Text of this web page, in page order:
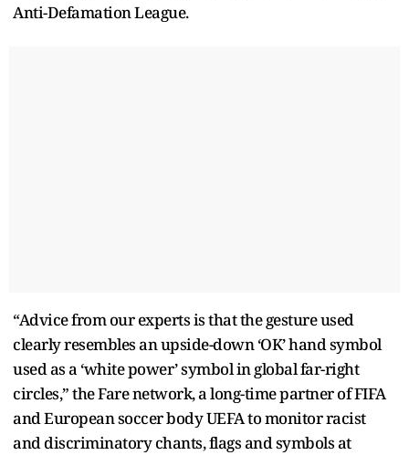
Anti-Defamation League.
“Advice from our experts is that the gesture used
clearly resembles an upside-down ‘OK’ hand symbol
used as a ‘white power’ symbol in global far-right
circles,” the Fare network, a long-time partner of FIFA
and European soccer body UEFA to monitor racist
and discriminatory chants, flags and symbols at